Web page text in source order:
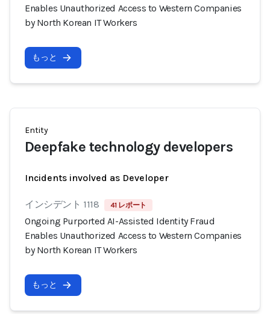
Enables Unauthorized Access to Western Companies
by North Korean IT Workers
もっと
Entity
Deepfake technology developers
Incidents involved as Developer
インシデント 1118 41 レポート
Ongoing Purported AI-Assisted Identity Fraud
Enables Unauthorized Access to Western Companies
by North Korean IT Workers
もっと